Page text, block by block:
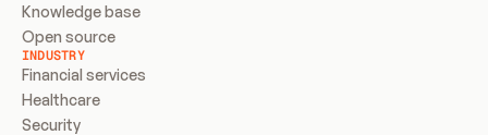
Knowledge base
Open source
INDUSTRY
Financial services
Healthcare
Security